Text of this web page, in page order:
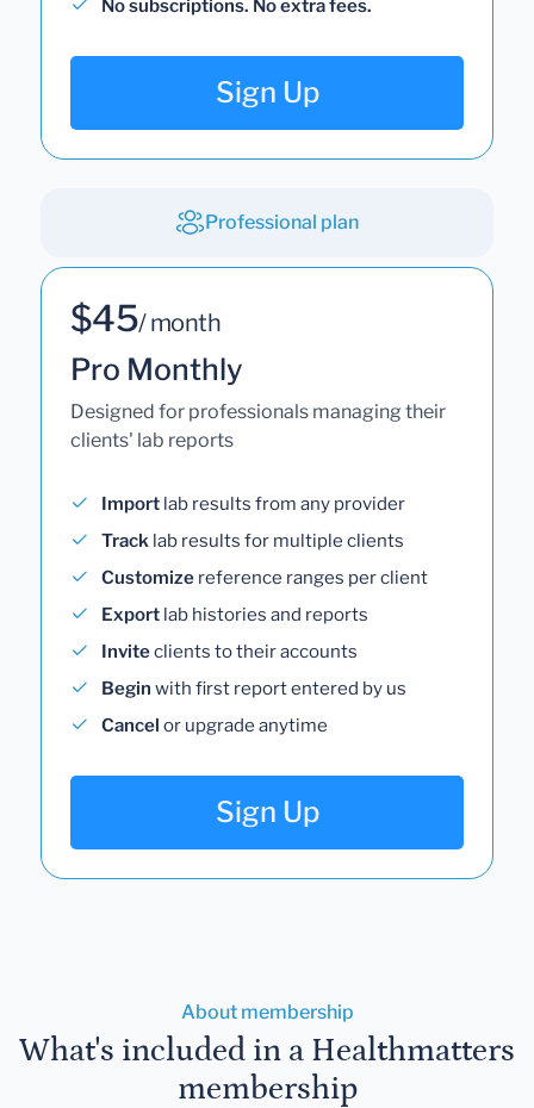
No subscriptions. No extra fees.
Sign Up
Professional plan
$45/ month
Pro Monthly
Designed for professionals managing their
clients' lab reports
Import lab results from any provider
Track lab results for multiple clients
Customize reference ranges per client
Export lab histories and reports
Inviteclients to their accounts
Begin with first report entered by us
Cancel or upgrade anytime
Sign Up
About membership
What's included in a Healthmatters
membership